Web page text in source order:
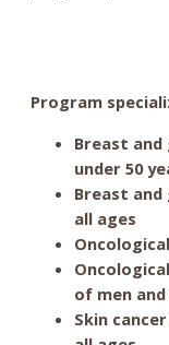
Program
Breast and
under 50
Breast and
all ages
of men
Skin